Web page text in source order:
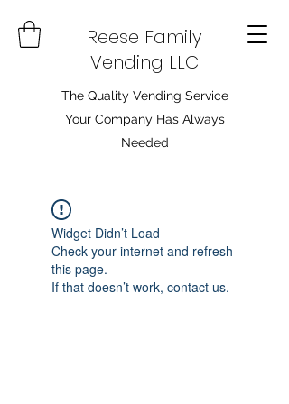
Reese Family
Vending LLC
The Quality Vending Service
Your Company Has Always
Needed
Widget Didn’t Load
Check your internet and refresh
this page.
If that doesn’t work, contact us.